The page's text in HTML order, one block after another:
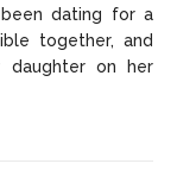
dating for a
together, and
daughter on her